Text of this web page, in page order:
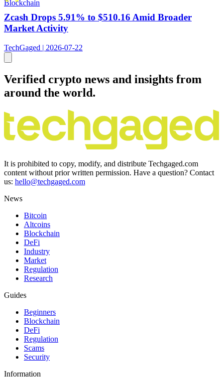
Blockchain
Zcash Drops 5.91% to $510.16 Amid Broader
Market Activity
TechGaged | 2026-07-22
Verified crypto news and insights from
around the world.
It is prohibited to copy, modify, and distribute Techgaged.com
content without prior written permission. Have a question? Contact
us: hello@techgaged.com
News
Bitcoin
Altcoins
Blockchain
DeFi
Industry
Market
Regulation
Research
Guides
Beginners
Blockchain
DeFi
Regulation
Scams
Security
Information